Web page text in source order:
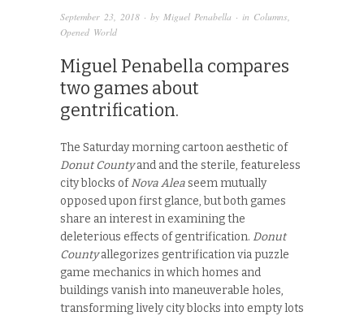
September 23, 2018 · by Miguel Penabella · in Columns,
Opened World
Miguel Penabella compares
two games about
gentrification.
The Saturday morning cartoon aesthetic of
Donut Countyand and the sterile, featureless
city blocks ofNova Aleaseem mutually
opposed upon first glance, but both games
share an interest in examining the
deleterious effects of gentrification. Donut
Countyallegorizes gentrification via puzzle
game mechanics in which homes and
buildings vanish into maneuverable holes,
transforming lively city blocks into empty lots